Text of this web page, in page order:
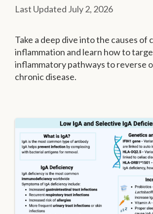
July 2, 2026
Take a deep dive into the causes of
inflammation and learn how to
inflammatory pathways to reverse
chronic disease.